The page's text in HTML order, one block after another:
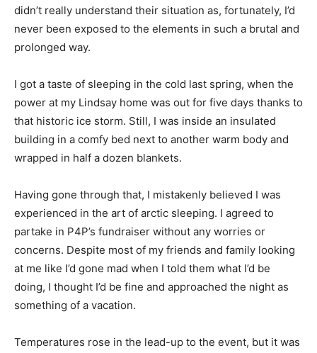
didn’t really understand their situation as, fortunately, I’d
never been exposed to the elements in such a brutal and
prolonged way.
I got a taste of sleeping in the cold last spring, when the
power at my Lindsay home was out for five days thanks to
that historic ice storm. Still, I was inside an insulated
building in a comfy bed next to another warm body and
wrapped in half a dozen blankets.
Having gone through that, I mistakenly believed I was
experienced in the art of arctic sleeping. I agreed to
partake in P4P’s fundraiser without any worries or
concerns. Despite most of my friends and family looking
at me like I’d gone mad when I told them what I’d be
doing, I thought I’d be fine and approached the night as
something of a vacation.
Temperatures rose in the lead-up to the event, but it was